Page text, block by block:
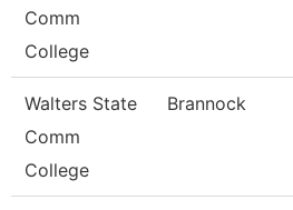
Comm
College
Walters State
Comm
College
Brannock